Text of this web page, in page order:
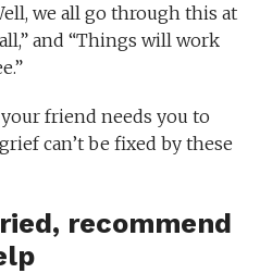
we all go through this at
and “Things will work
friend needs you to
can’t be fixed by these
recommend